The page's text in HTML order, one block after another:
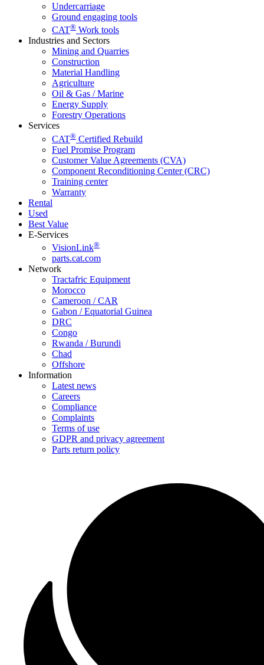
Undercarriage
Ground engaging tools
CAT® Work tools
Industries and Sectors
Mining and Quarries
Construction
Material Handling
Agriculture
Oil & Gas / Marine
Energy Supply
Forestry Operations
Services
CAT® Certified Rebuild
Fuel Promise Program
Customer Value Agreements (CVA)
Component Reconditioning Center (CRC)
Training center
Warranty
Rental
Used
Best Value
E-Services
VisionLink®
parts.cat.com
Network
Tractafric Equipment
Morocco
Cameroon / CAR
Gabon / Equatorial Guinea
DRC
Congo
Rwanda / Burundi
Chad
Offshore
Information
Latest news
Careers
Compliance
Complaints
Terms of use
GDPR and privacy agreement
Parts return policy